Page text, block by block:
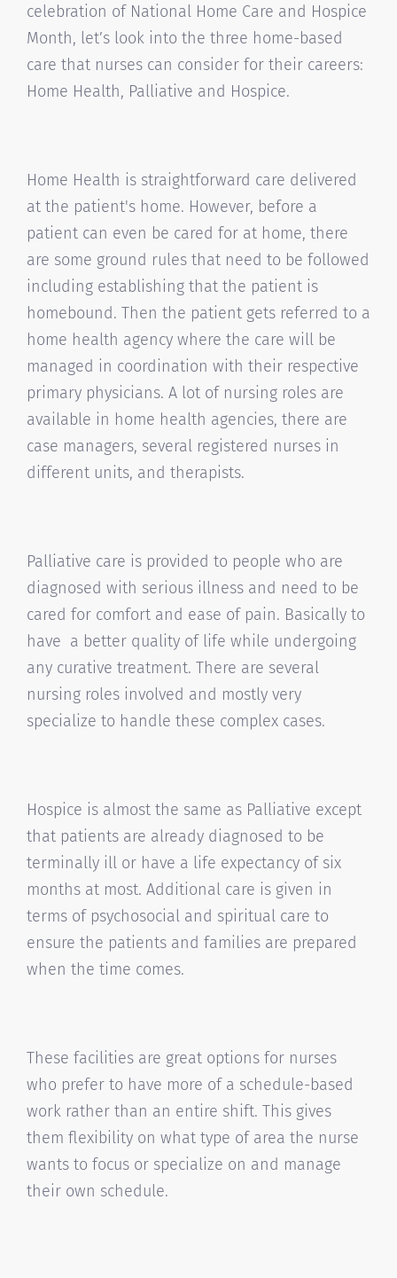
celebration of National Home Care and Hospice
Month, let’s look into the three home-based
care that nurses can consider for their careers:
Home Health, Palliative and Hospice.
Home Health is straightforward care delivered
at the patient's home. However, before a
patient can even be cared for at home, there
are some ground rules that need to be followed
including establishing that the patient is
homebound. Then the patient gets referred to a
home health agency where the care will be
managed in coordination with their respective
primary physicians. A lot of nursing roles are
available in home health agencies, there are
case managers, several registered nurses in
different units, and therapists.
Palliative care is provided to people who are
diagnosed with serious illness and need to be
cared for comfort and ease of pain. Basically to
have a better quality of life while undergoing
any curative treatment. There are several
nursing roles involved and mostly very
specialize to handle these complex cases.
Hospice is almost the same as Palliative except
that patients are already diagnosed to be
terminally ill or have a life expectancy of six
months at most. Additional care is given in
terms of psychosocial and spiritual care to
ensure the patients and families are prepared
when the time comes.
These facilities are great options for nurses
who prefer to have more of a schedule-based
work rather than an entire shift. This gives
them flexibility on what type of area the nurse
wants to focus or specialize on and manage
their own schedule.